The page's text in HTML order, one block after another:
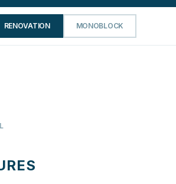
RENOVATION MONOBLOCK